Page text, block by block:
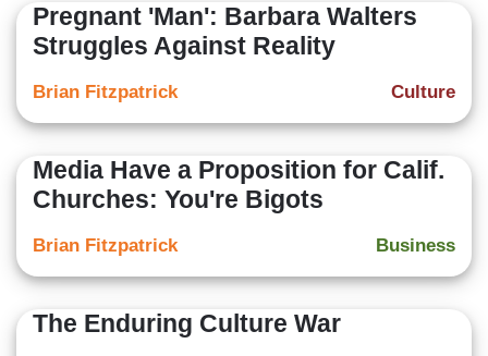
Pregnant 'Man': Barbara Walters
Struggles Against Reality
Culture
Brian Fitzpatrick
Media Have a Proposition for Calif.
Churches: You're Bigots
Business
Brian Fitzpatrick
The Enduring Culture War